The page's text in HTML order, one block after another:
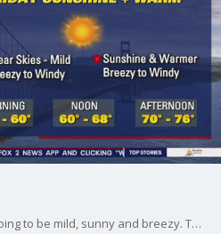
Steve Paulson says today is going to be mild, sunny and breezy. Temps in the mid-70s